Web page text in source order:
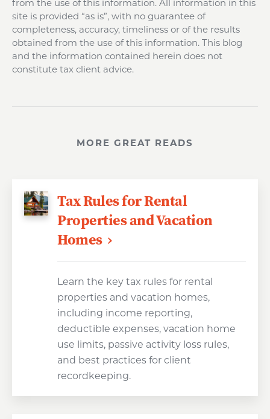
from the use of this information. All information in this
site is provided “as is”, with no guarantee of
completeness, accuracy, timeliness or of the results
obtained from the use of this information. This blog
and the information contained herein does not
constitute tax client advice.
MORE GREAT READS
Tax Rules for Rental
Properties and Vacation
Homes
Learn the key tax rules for rental
properties and vacation homes,
including income reporting,
deductible expenses, vacation home
use limits, passive activity loss rules,
and best practices for client
recordkeeping.